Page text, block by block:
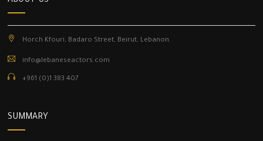
Horch Kfouri, Badaro Street, Beirut, Lebanon.
info@lebaneseactors.com
+961 (0)1 383 407
SUMMARY